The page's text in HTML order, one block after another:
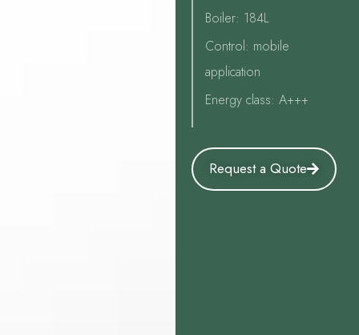
Boiler: 184L
Control: mobile
application
Energy class: A+++
Request a Quote